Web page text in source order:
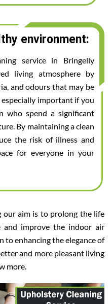
environment:
service in Bringelly
living atmosphere by
and odours that may be
important if you
who spend a significant
By maintaining a clean
the risk of illness and
for everyone in your
our aim is to prolong the life
improve the indoor air
enhancing the elegance of
and more pleasant living
more.